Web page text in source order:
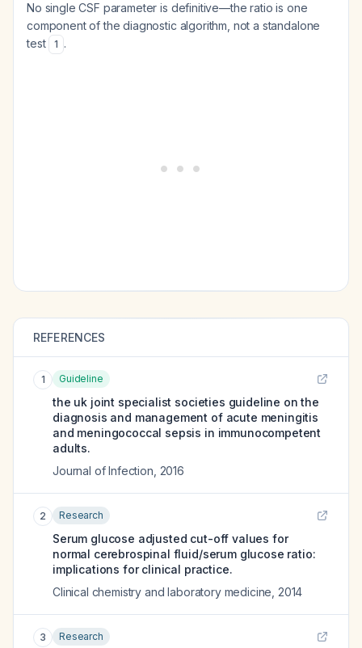
No single CSF parameter is definitive—the ratio is one
component of the diagnostic algorithm, not a standalone
test
1 .
REFERENCES
1 Guideline
the uk joint specialist societies guideline on the
diagnosis and management of acute meningitis
and meningococcal sepsis in immunocompetent
adults.
Journal of Infection 2016
2 Research
Serum glucose adjusted cut-off values for
normal cerebrospinal fluid/serum glucose ratio:
implications for clinical practice.
Clinical chemistry and laboratory medicine 2014
3 Research